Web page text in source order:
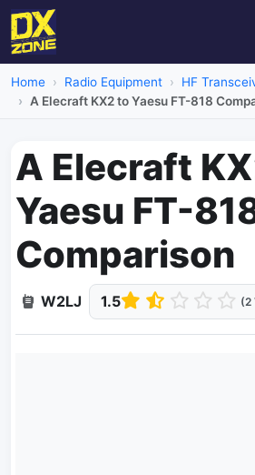
Home Radio Equipment HF
A Elecraft KX2 to Yaesu FT-818
A Elecraft
Yaesu FT-
Comparison
W2LJ 1.5 (2